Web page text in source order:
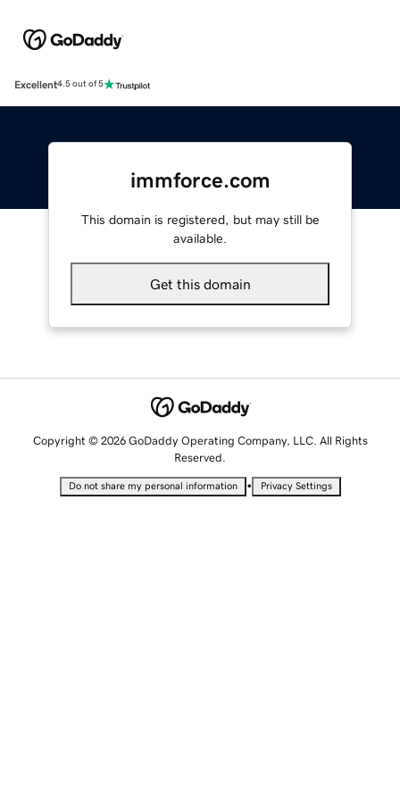
Excellent4.5 out of 5
immforce.com
This domain is registered, but may still be
available.
Get this domain
Copyright © 2026 GoDaddy Operating Company, LLC. All Rights
Reserved.
Do not share my personal information • Privacy Settings